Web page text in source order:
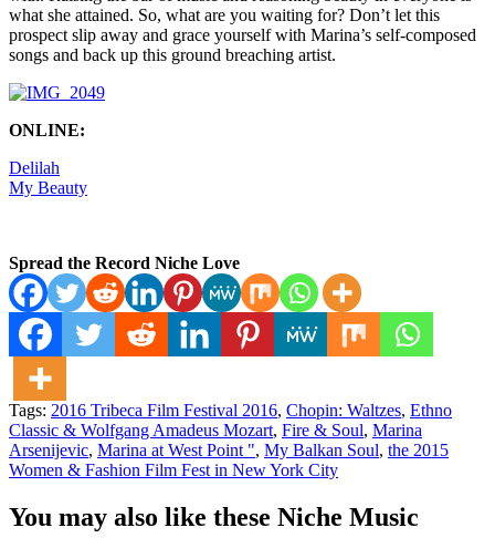
what she attained. So, what are you waiting for? Don’t let this
prospect slip away and grace yourself with Marina’s self-composed
songs and back up this ground breaching artist.
ONLINE:
Delilah
My Beauty
Spread the Record Niche Love
Tags: 2016 Tribeca Film Festival 2016, Chopin: Waltzes, Ethno
Classic & Wolfgang Amadeus Mozart, Fire & Soul, Marina
Arsenijevic, Marina at West Point ", My Balkan Soul, the 2015
Women & Fashion Film Fest in New York City
You may also like these Niche Music